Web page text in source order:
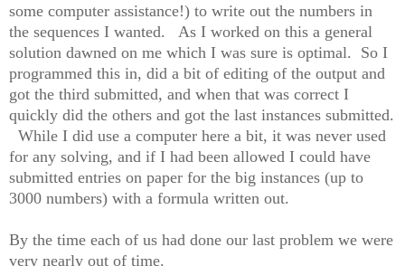
some computer assistance!) to write out the numbers in
the sequences I wanted. As I worked on this a general
solution dawned on me which I was sure is optimal. So I
programmed this in, did a bit of editing of the output and
got the third submitted, and when that was correct I
quickly did the others and got the last instances submitted.
While I did use a computer here a bit, it was never used
for any solving, and if I had been allowed I could have
submitted entries on paper for the big instances (up to
3000 numbers) with a formula written out.
By the time each of us had done our last problem we were
very nearly out of time.